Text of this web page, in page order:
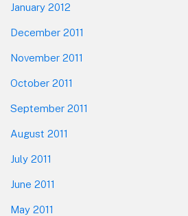
January 2012
December 2011
November 2011
October 2011
September 2011
August 2011
July 2011
June 2011
May 2011